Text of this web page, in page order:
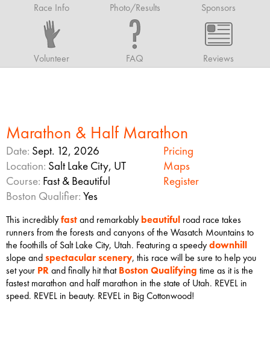
Race Info Photo/Results Sponsors
Volunteer FAQ Reviews
Marathon & Half Marathon
Date: Sept. 12, 2026
Location: Salt Lake City, UT
Course: Fast & Beautiful
Boston Qualifier: Yes
Pricing
Maps
Register
This incrediblyfastand remarkably beautiful road race takes
runners from the forests and canyons of the Wasatch Mountains to
the foothills of Salt Lake City, Utah. Featuring a speedydownhill
slope andspectacular scenery, this race will be sure to help you
set your PRand finally hit thatBoston Qualifying time as it is the
fastest marathon and half marathon in the state of Utah. REVEL in
speed. REVEL in beauty. REVEL in Big Cottonwood!